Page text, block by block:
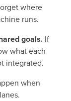
where
runs.
goals. If
what each
integrated.
when